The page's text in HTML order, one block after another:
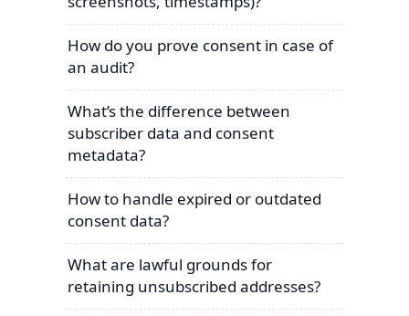
How do you prove consent in case of
an audit?
What’s the difference between
subscriber data and consent
metadata?
How to handle expired or outdated
consent data?
What are lawful grounds for
retaining unsubscribed addresses?